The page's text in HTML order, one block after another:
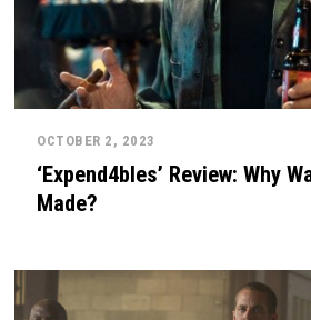
OCTOBER 2, 2023
‘Expend4bles’ Review: Why
Made?